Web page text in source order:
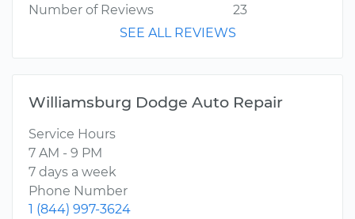
Number of Reviews
23
SEE ALL REVIEWS
Williamsburg Dodge Auto Repair
Service Hours
7 AM - 9 PM
7 days a week
Phone Number
1 (844) 997-3624